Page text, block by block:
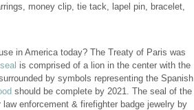
money clip, tie tack, lapel pin, bracelet,
in America today? The Treaty of Paris was
seal is comprised of a lion in the center with the
by symbols representing the Spanish
should be complete by 2021. The seal of the
enforcement & firefighter badge jewelry by